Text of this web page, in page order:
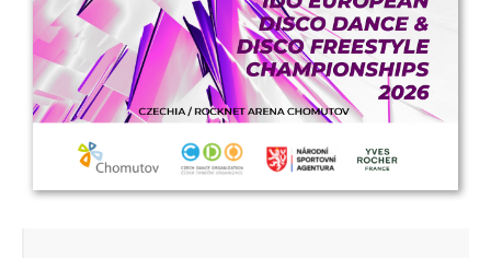
Mrs. Kirsten Dan Jensen